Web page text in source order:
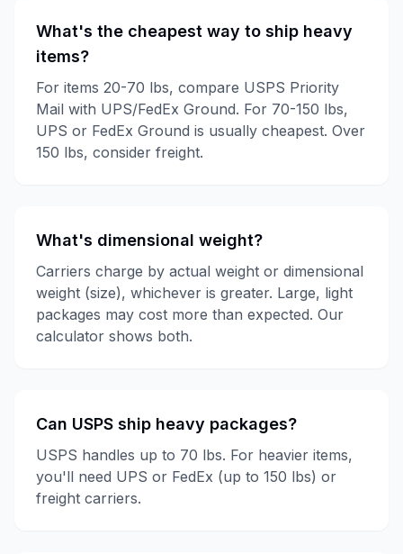
What's the cheapest way to ship heavy
items?
For items 20-70 lbs, compare USPS Priority
Mail with UPS/FedEx Ground. For 70-150 lbs,
UPS or FedEx Ground is usually cheapest. Over
150 lbs, consider freight.
What's dimensional weight?
Carriers charge by actual weight or dimensional
weight (size), whichever is greater. Large, light
packages may cost more than expected. Our
calculator shows both.
Can USPS ship heavy packages?
USPS handles up to 70 lbs. For heavier items,
you'll need UPS or FedEx (up to 150 lbs) or
freight carriers.